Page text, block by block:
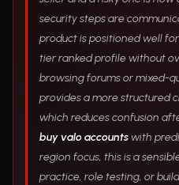
security steps are
product is positioned well
tier ranked profile without
browsing forums or mixed-
provides a more structured
which reduces confusion
buy valo accountswith
region focus, this is a
practice, role testing, or